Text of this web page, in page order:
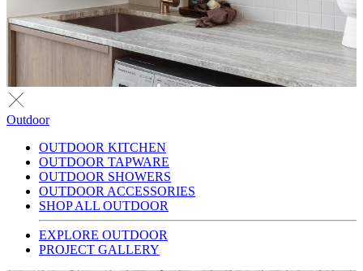
Outdoor
OUTDOOR KITCHEN
OUTDOOR TAPWARE
OUTDOOR SHOWERS
OUTDOOR ACCESSORIES
SHOP ALL OUTDOOR
EXPLORE OUTDOOR
PROJECT GALLERY